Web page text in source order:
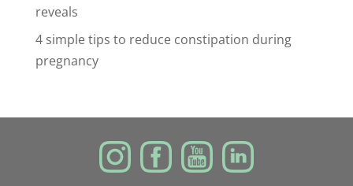
reveals
4 simple tips to reduce constipation during
pregnancy